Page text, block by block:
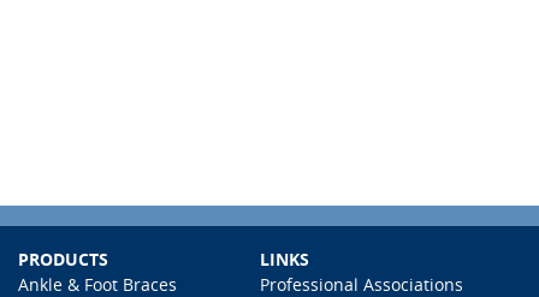
PRODUCTS
Ankle & Foot Braces
LINKS
Professional Associations